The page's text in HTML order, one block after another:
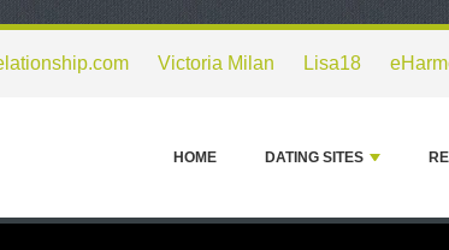
Victoria Milan Lisa18
HOME DATING SITES